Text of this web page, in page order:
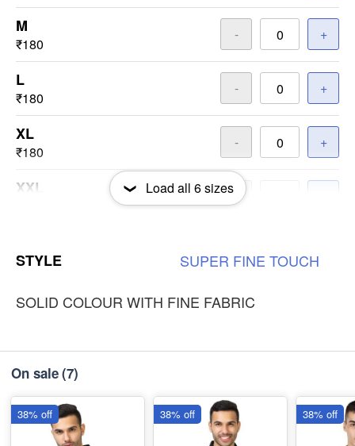
M
₹180
- +
L
₹180
- +
XL
₹180
- +
XXL
₹180
Load all 6sizes
STYLE SUPER FINE TOUCH
SOLID COLOUR WITH FINE FABRIC
On sale(7)
38% off 38% off 38% off